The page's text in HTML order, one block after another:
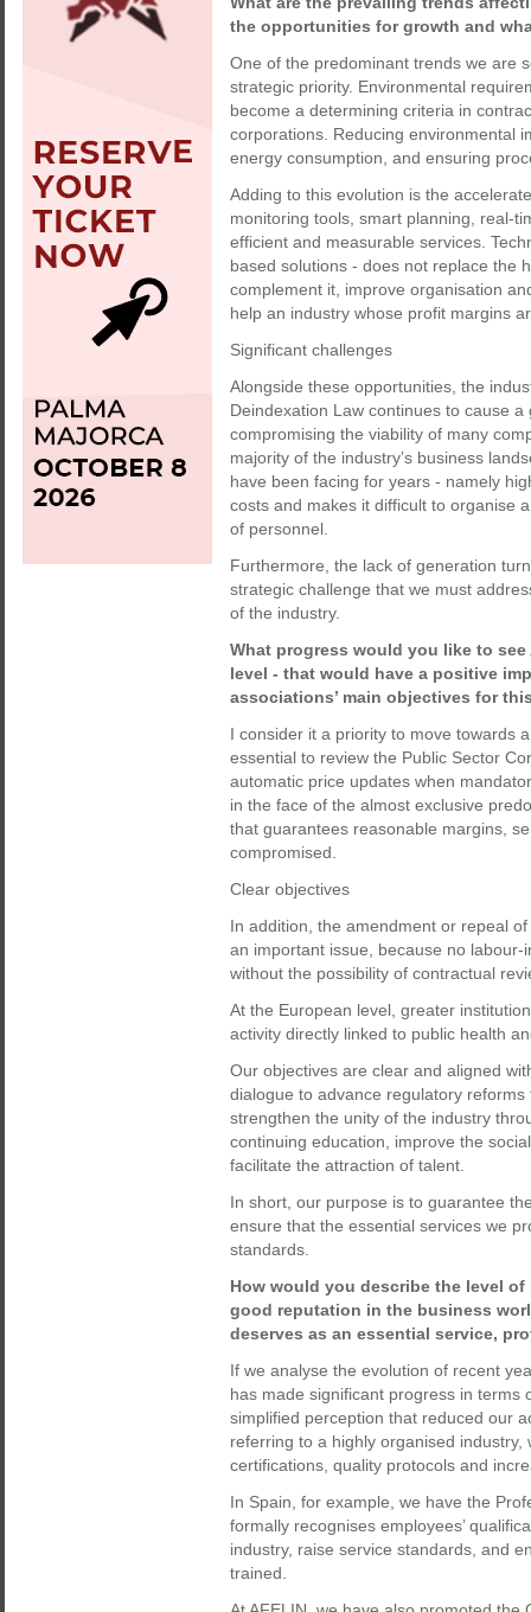
the opportunities for growth and
One of the predominant trends we are
strategic priority. Environmental
become a determining criteria in
corporations. Reducing environmental
energy consumption, and ensuring
Adding to this evolution is the
monitoring tools, smart planning, real-
efficient and measurable services.
based solutions - does not replace the
complement it, improve organisation
help an industry whose profit margins
Significant challenges
Alongside these opportunities, the
Deindexation Law continues to cause
compromising the viability of many
majority of the industry’s business
have been facing for years - namely
costs and makes it difficult to organise
of personnel.
Furthermore, the lack of generation
strategic challenge that we must
of the industry.
What progress would you like to see
level - that would have a positive
associations’ main objectives for
I consider it a priority to move towards
essential to review the Public Sector
automatic price updates when
in the face of the almost exclusive
that guarantees reasonable margins,
compromised.
Clear objectives
In addition, the amendment or repeal
an important issue, because no
without the possibility of contractual
At the European level, greater
activity directly linked to public health
Our objectives are clear and aligned
dialogue to advance regulatory
strengthen the unity of the industry
continuing education, improve the
facilitate the attraction of talent.
In short, our purpose is to guarantee
ensure that the essential services we
standards.
How would you describe the level
good reputation in the business
deserves as an essential service,
If we analyse the evolution of recent
has made significant progress in terms
simplified perception that reduced our
referring to a highly organised
certifications, quality protocols and
In Spain, for example, we have the
formally recognises employees’
industry, raise service standards, and
trained.